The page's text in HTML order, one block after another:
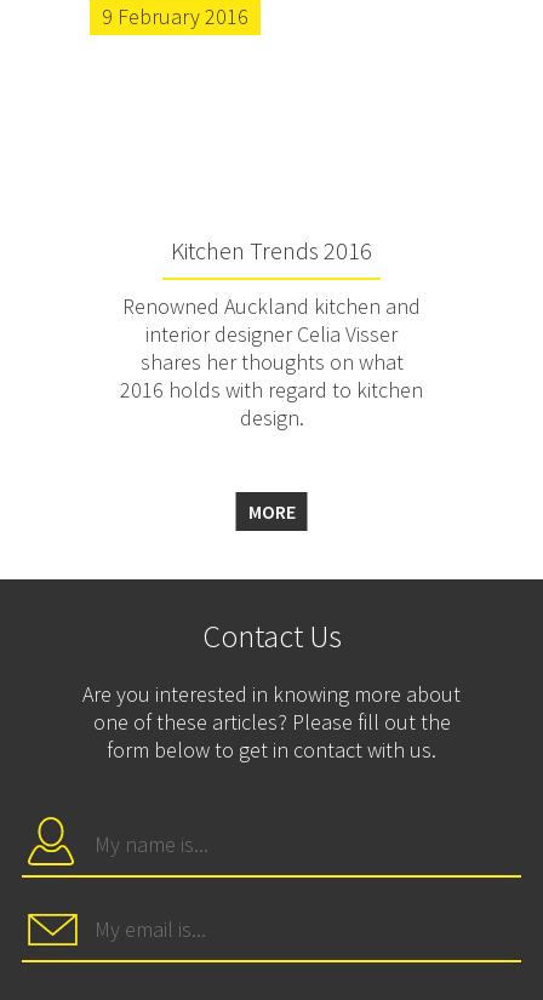
9 February 2016
Kitchen Trends 2016
Renowned Auckland kitchen and
interior designer Celia Visser
shares her thoughts on what
2016 holds with regard to kitchen
design.
MORE
Contact Us
Are you interested in knowing more about
one of these articles? Please fill out the
form below to get in contact with us.